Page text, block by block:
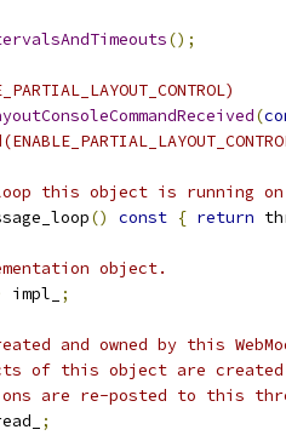
();
(
loop this object is running
() const { return
object.
impl_ ;
and owned by this
of this object are
are re-posted to this
;